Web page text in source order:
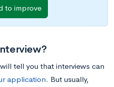
to improve
will tell you that interviews can
application. But usually,